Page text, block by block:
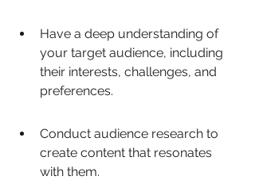
Have a deep understanding of
your target audience, including
their interests, challenges, and
preferences.
Conduct audience research to
create content that resonates
with them.